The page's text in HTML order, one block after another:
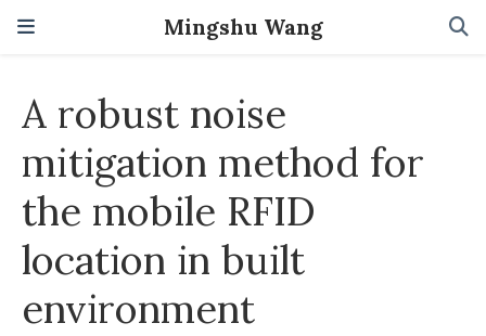
Mingshu Wang
A robust noise
mitigation method for
the mobile RFID
location in built
environment